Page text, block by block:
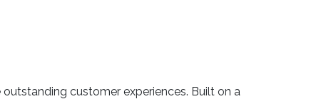
customer experiences. Built on a